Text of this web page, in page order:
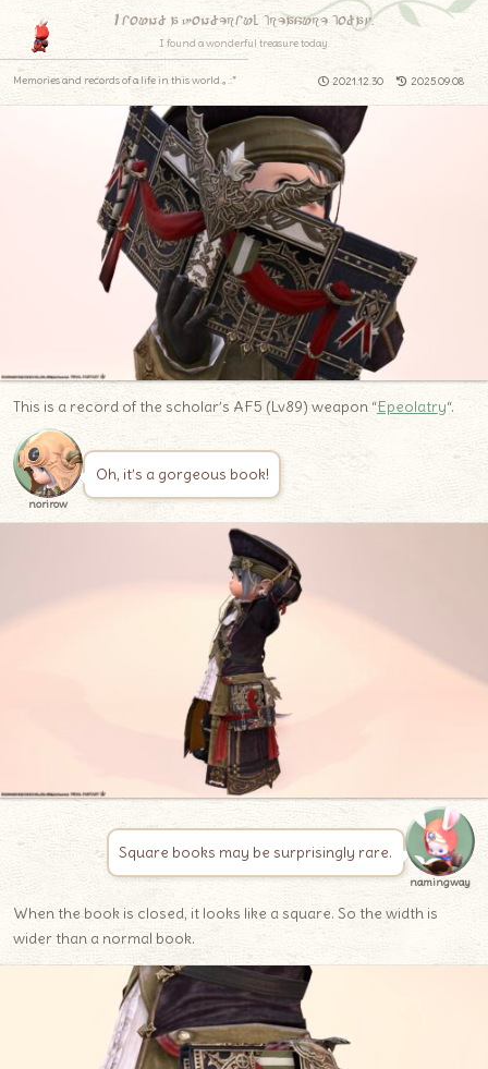
I found a wonderful treasure today.
I found a wonderful treasure today.
2021.12.30 2025.09.08
Memories and records of a life in this world.｡.:*
This is a record of the scholar’s AF5 (Lv89) weapon “Epeolatry“.
norirow
Oh, it’s a gorgeous book!
Square books may be surprisingly rare.
namingway
When the book is closed, it looks like a square. So the width is
wider than a normal book.